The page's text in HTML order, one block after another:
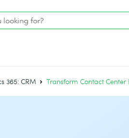
365: CRM Transform Contact